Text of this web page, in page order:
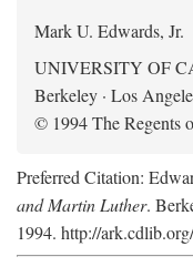
Mark U. Edwards, Jr.
UNIVERSITY OF
Berkeley · Los
© 1994 The Regents
Preferred Citation:
and Martin Luther.
1994. http://